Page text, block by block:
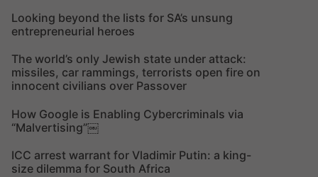
:Looking beyond the lists for SA’s unsung
entrepreneurial heroes
The world’s only Jewish state under attack:
missiles, car rammings, terrorists open fire on
innocent civilians over Passover
How Google is Enabling Cybercriminals via
“Malvertising”￼
ICC arrest warrant for Vladimir Putin: a king-
size dilemma for South Africa